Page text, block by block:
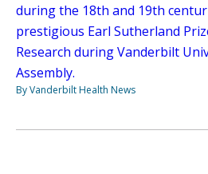
during the 18th and 19th
prestigious Earl Sutherland
Research during Vanderbilt
Assembly.
By Vanderbilt Health News